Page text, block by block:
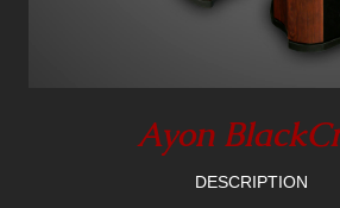
Ayon
DESCRIPTION